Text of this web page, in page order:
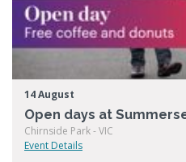
14 August
Chirnside Park - VIC
Event Details